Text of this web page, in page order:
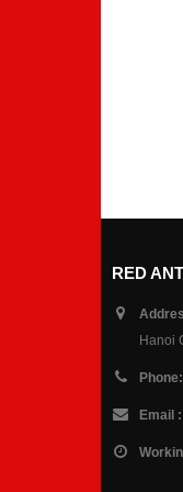
RED
Hanoi
Phone:
Email :